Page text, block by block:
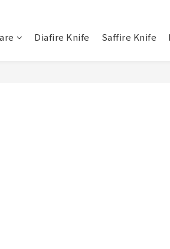
Diafire Knife Saffire Knife